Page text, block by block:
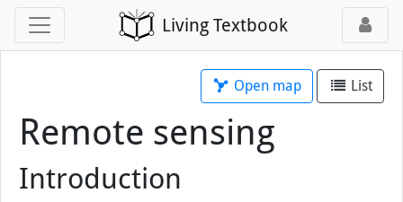
Living Textbook
Open map List
Remote sensing
Introduction